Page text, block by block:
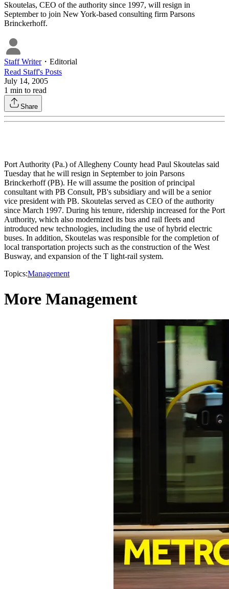
Skoutelas, CEO of the authority since 1997, will resign in
September to join New York-based consulting firm Parsons
Brinckerhoff.
Staff Writer・ Editorial
Read Staff's Posts
July 14, 2005
1 min to read
Share
Port Authority (Pa.) of Allegheny County head Paul Skoutelas said
Tuesday that he will resign in September to join Parsons
Brinckerhoff (PB). He will assume the position of principal
consultant with PB Consult, PB's subsidiary and will be a senior
vice president with PB. Skoutelas served as CEO of the authority
since March 1997. During his tenure, ridership increased for the Port
Authority, which also modernized its bus and rail fleets and
introduced new technologies, including the use of hybrid electric
buses. In addition, Skoutelas was responsible for the completion of
local transportation projects such as the construction of the West
Busway, and expansion of the T light-rail system.
Topics:Management
More Management